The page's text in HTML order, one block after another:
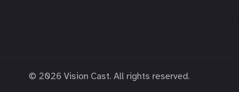
© 2026 Vision Cast. All rights reserved.